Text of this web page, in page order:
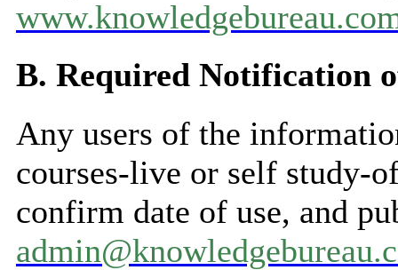
B. Required Notification
Any users of the
courses-live or self study-
confirm date of use, and